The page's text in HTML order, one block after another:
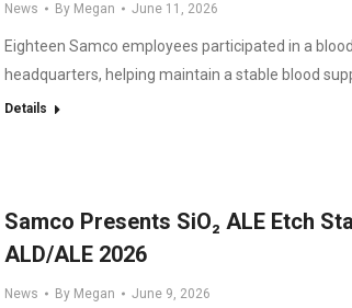
News By Megan June 11, 2026
Eighteen Samco employees participated in a
headquarters, helping maintain a stable blood
Details
Samco Presents SiO₂ ALE Etch
ALD/ALE 2026
News By Megan June 9, 2026